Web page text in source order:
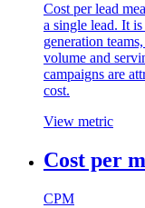
Cost per lead
a single lead. It
generation
volume and
campaigns are
cost.
View metric
Cost per
CPM